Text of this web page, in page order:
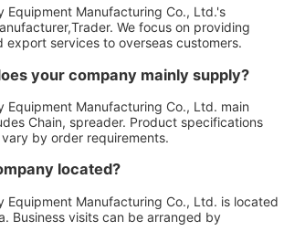
Equipment Manufacturing Co., Ltd.'s
We focus on providing
export services to overseas customers.
your company mainly supply?
Equipment Manufacturing Co., Ltd. main
Chain, spreader. Product specifications
by order requirements.
located?
Equipment Manufacturing Co., Ltd. is located
Business visits can be arranged by